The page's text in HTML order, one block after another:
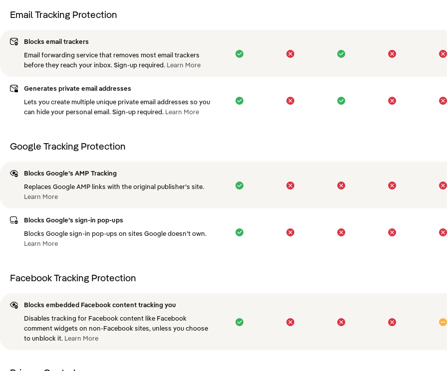
Email Tracking Protection
Blocks email trackers
Email forwarding service that removes most email trackers
before they reach your inbox. Sign-up required. Learn More
Generates private email addresses
Lets you create multiple unique private email addresses so you
can hide your personal email. Sign-up required. Learn More
Google Tracking Protection
Blocks Google’s AMP Tracking
Replaces Google AMP links with the original publisher’s site.
Learn More
Blocks Google’s sign-in pop-ups
Blocks Google sign-in pop-ups on sites Google doesn’t own.
Learn More
Facebook Tracking Protection
Blocks embedded Facebook content tracking you
Disables tracking for Facebook content like Facebook
comment widgets on non-Facebook sites, unless you choose
to unblock it. Learn More